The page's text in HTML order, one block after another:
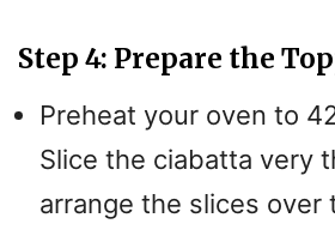
Step 4: Prepare the
Preheat your oven to
Slice the ciabatta very
arrange the slices over